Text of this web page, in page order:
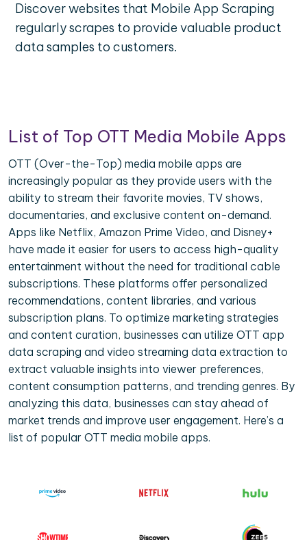
Discover websites that Mobile App Scraping
regularly scrapes to provide valuable product
data samples to customers.
List of Top OTT Media Mobile Apps
OTT (Over-the-Top) media mobile apps are
increasingly popular as they provide users with the
ability to stream their favorite movies, TV shows,
documentaries, and exclusive content on-demand.
Apps like Netflix, Amazon Prime Video, and Disney+
have made it easier for users to access high-quality
entertainment without the need for traditional cable
subscriptions. These platforms offer personalized
recommendations, content libraries, and various
subscription plans. To optimize marketing strategies
and content curation, businesses can utilize OTT app
data scraping and video streaming data extraction to
extract valuable insights into viewer preferences,
content consumption patterns, and trending genres. By
analyzing this data, businesses can stay ahead of
market trends and improve user engagement. Here’s a
list of popular OTT media mobile apps.